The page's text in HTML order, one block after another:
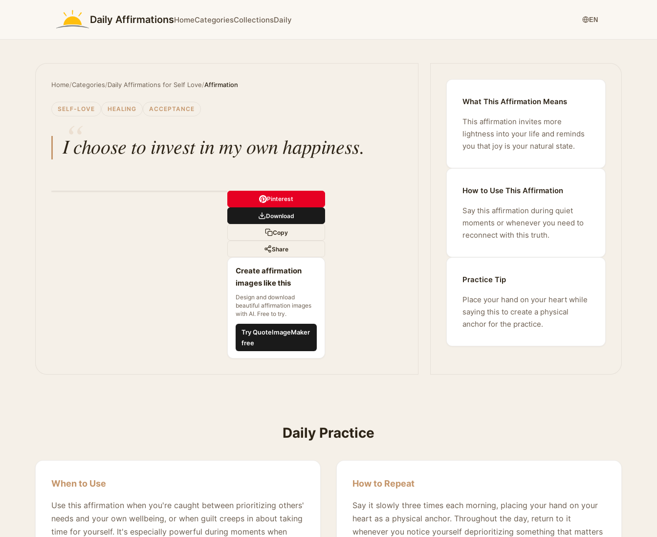
Daily AffirmationsHomeCategoriesCollectionsDaily EN
Home/Categories/Daily Affirmations for Self Love/Affirmation
SELF-LOVE HEALING ACCEPTANCE
I choose to invest in my own happiness.
Pinterest
Download
Copy
Share
Create affirmation
images like this
Design and download
beautiful affirmation images
with AI. Free to try.
Try QuoteImageMaker
free
What This Affirmation Means
This affirmation invites more
lightness into your life and reminds
you that joy is your natural state.
How to Use This Affirmation
Say this affirmation during quiet
moments or whenever you need to
reconnect with this truth.
Practice Tip
Place your hand on your heart while
saying this to create a physical
anchor for the practice.
Daily Practice
When to Use
Use this affirmation when you're caught between prioritizing others'
needs and your own wellbeing, or when guilt creeps in about taking
time for yourself. It's especially powerful during moments when
How to Repeat
Say it slowly three times each morning, placing your hand on your
heart as a physical anchor. Throughout the day, return to it
whenever you notice yourself deprioritizing something that matters